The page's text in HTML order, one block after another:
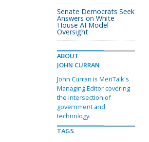
Senate Democrats Seek
Answers on White
House AI Model
Oversight
ABOUT
JOHN CURRAN
John Curran is MeriTalk's
Managing Editor covering
the intersection of
government and
technology.
TAGS